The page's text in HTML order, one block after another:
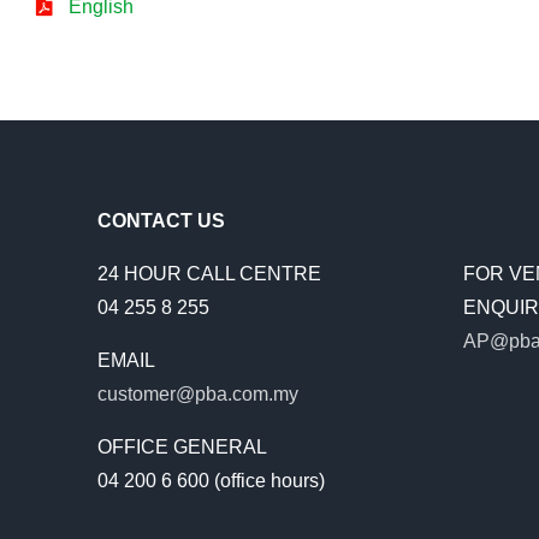
English
CONTACT US
24 HOUR CALL CENTRE
04 255 8 255
EMAIL
customer@pba.com.my
OFFICE GENERAL
04 200 6 600 (office hours)
FOR